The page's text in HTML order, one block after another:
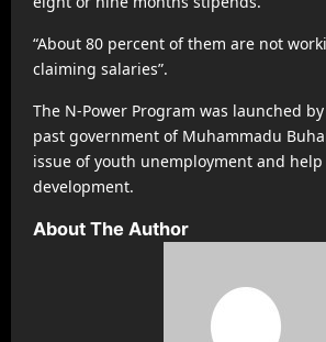
“About 80 percent of them are not
claiming salaries”.
The N-Power Program was launched
past government of Muhammadu
issue of youth unemployment and help
development.
About The Author